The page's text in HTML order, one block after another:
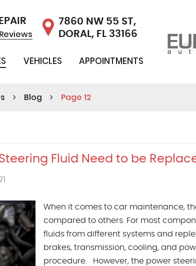
7860 NW 55 ST,
DORAL, FL 33166
VEHICLES APPOINTMENTS
Blog Page 12
Fluid Need to be
When it comes to car maintenance,
compared to others. For most
fluids from different systems and
brakes, transmission, cooling, and
procedure. However, the power